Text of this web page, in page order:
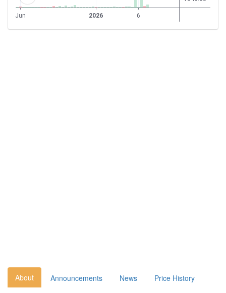
About Announcements News Price History